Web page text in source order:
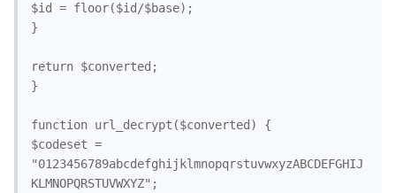
$id = floor($id/$base);
}
return $converted;
}
function url_decrypt($converted) {
$codeset =
"0123456789abcdefghijklmnopqrstuvwxyzABCDEFGHIJ
KLMNOPQRSTUVWXYZ";